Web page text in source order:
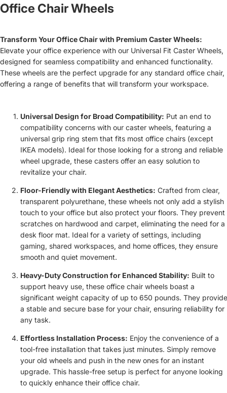
Office Chair Wheels
Transform Your Office Chair with Premium Caster Wheels:
Elevate your office experience with our Universal Fit Caster Wheels,
designed for seamless compatibility and enhanced functionality.
These wheels are the perfect upgrade for any standard office chair,
offering a range of benefits that will transform your workspace.
Universal Design for Broad Compatibility: Put an end to
compatibility concerns with our caster wheels, featuring a
universal grip ring stem that fits most office chairs (except
IKEA models). Ideal for those looking for a strong and reliable
wheel upgrade, these casters offer an easy solution to
revitalize your chair.
Floor-Friendly with Elegant Aesthetics: Crafted from clear,
transparent polyurethane, these wheels not only add a stylish
touch to your office but also protect your floors. They prevent
scratches on hardwood and carpet, eliminating the need for a
desk floor mat. Ideal for a variety of settings, including
gaming, shared workspaces, and home offices, they ensure
smooth and quiet movement.
Heavy-Duty Construction for Enhanced Stability: Built to
support heavy use, these office chair wheels boast a
significant weight capacity of up to 650 pounds. They provide
a stable and secure base for your chair, ensuring reliability for
any task.
Effortless Installation Process: Enjoy the convenience of a
tool-free installation that takes just minutes. Simply remove
your old wheels and push in the new ones for an instant
upgrade. This hassle-free setup is perfect for anyone looking
to quickly enhance their office chair.